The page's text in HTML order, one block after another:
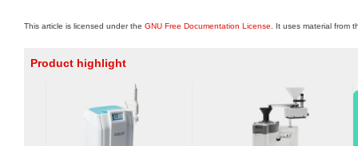
This article is licensed under the GNU Free Documentation License . It uses material from
Product highlight